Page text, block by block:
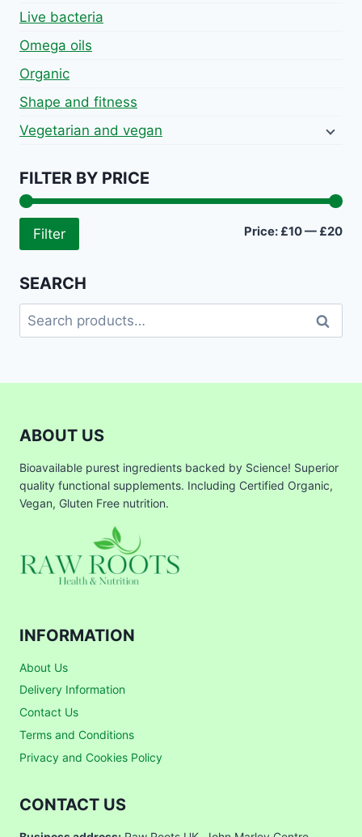
Live bacteria
Omega oils
Organic
Shape and fitness
Vegetarian and vegan
FILTER BY PRICE
Filter Price: £10— £20
SEARCH
Search
for:
Search
ABOUT US
Bioavailable purest ingredients backed by Science! Superior
quality functional supplements. Including Certified Organic,
Vegan, Gluten Free nutrition.
INFORMATION
About Us
Delivery Information
Contact Us
Terms and Conditions
Privacy and Cookies Policy
CONTACT US